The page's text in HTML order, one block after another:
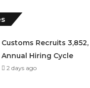
Customs Recruits
Annual Hiring Cycle
2 days ago